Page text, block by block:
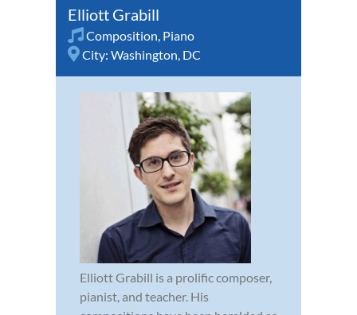
Elliott Grabill
Composition, Piano
City: Washington, DC
Elliott Grabill is a prolific composer,
pianist, and teacher. His